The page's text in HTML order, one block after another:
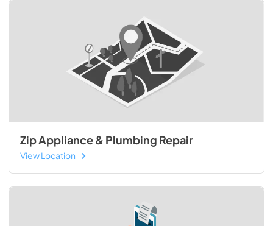
Zip Appliance & Plumbing Repair
View Location